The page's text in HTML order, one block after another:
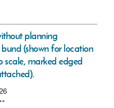
planning
(shown for location
scale, marked edged